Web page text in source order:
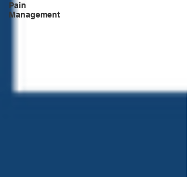
Pain
Management